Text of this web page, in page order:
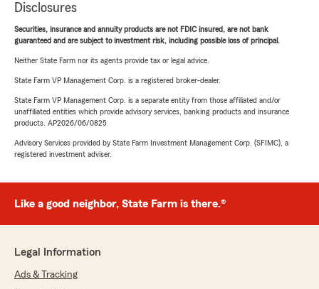
Disclosures
Securities, insurance and annuity products are not FDIC insured, are not bank
guaranteed and are subject to investment risk, including possible loss of principal.
Neither State Farm nor its agents provide tax or legal advice.
State Farm VP Management Corp. is a registered broker-dealer.
State Farm VP Management Corp. is a separate entity from those affiliated and/or
unaffiliated entities which provide advisory services, banking products and insurance
products. AP2026/06/0825
Advisory Services provided by State Farm Investment Management Corp. (SFIMC), a
registered investment adviser.
Like a good neighbor, State Farm is there.®
Legal Information
Ads & Tracking